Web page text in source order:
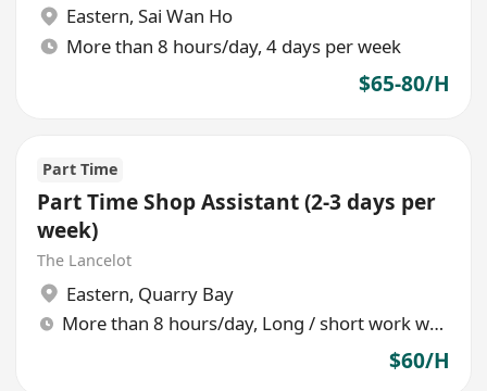
Eastern, Sai Wan Ho
More than 8 hours/day, 4 days per week
$65-80/H
Part Time
Part Time Shop Assistant (2-3 days per
week)
The Lancelot
Eastern, Quarry Bay
More than 8 hours/day, Long / short work week rotation
$60/H